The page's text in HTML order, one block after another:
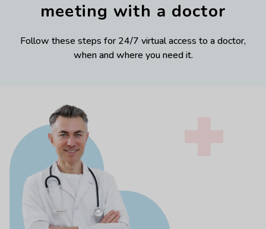
meeting with a doctor
Follow these steps for 24/7 virtual access to a doctor,
when and where you need it.